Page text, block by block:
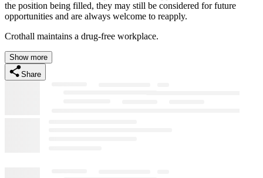
the position being filled, they may still be considered for future
opportunities and are always welcome to reapply.
Crothall maintains a drug-free workplace.
Show more
Share